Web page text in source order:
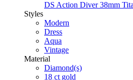
DS Action Diver 38mm
Styles
Modern
Dress
Aqua
Vintage
Material
Diamond(s)
18 ct gold